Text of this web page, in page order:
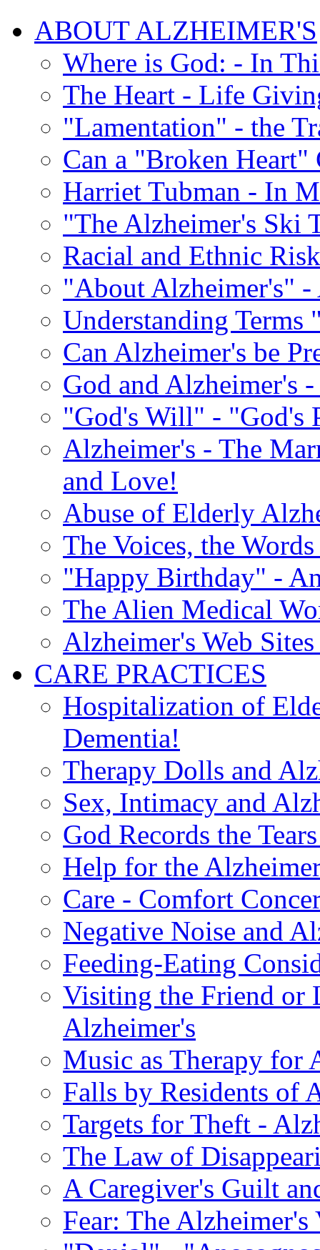
ABOUT ALZHEIMER'S
Where is God: - In
The Heart - Life
"Lamentation" - the
Can a "Broken Heart"
Harriet Tubman - In
"The Alzheimer's
Racial and Ethnic
"About Alzheimer's" -
Understanding
Can Alzheimer's be
God and Alzheimer's
"God's Will" - "God's
Alzheimer's - The
and Love!
Abuse of Elderly
The Voices, the
"Happy Birthday" -
The Alien Medical
Alzheimer's Web
CARE PRACTICES
Hospitalization of
Dementia!
Therapy Dolls and
Sex, Intimacy and
God Records the
Help for the
Care - Comfort
Negative Noise and
Feeding-Eating
Visiting the Friend or
Alzheimer's
Music as Therapy for
Falls by Residents of
Targets for Theft -
The Law of
A Caregiver's Guilt
Fear: The